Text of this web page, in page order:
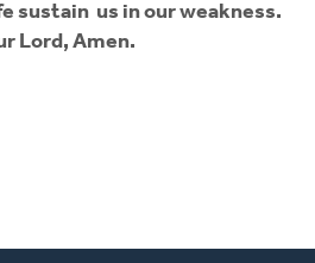
sustain us in our weakness.
Lord, Amen.